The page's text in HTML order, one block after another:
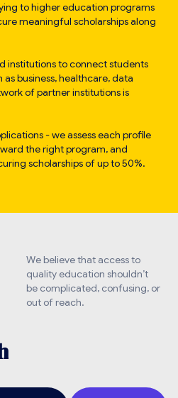
to higher education programs
meaningful scholarships along
institutions to connect students
business, healthcare, data
of partner institutions is
- we assess each profile
the right program, and
scholarships of up to 50%.
We believe that access to
quality education shouldn’t
be complicated, confusing, or
out of reach.